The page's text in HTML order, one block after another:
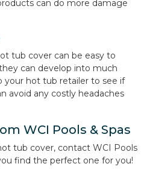
can do more damage
tub cover can be easy to
can develop into much
your hot tub retailer to see if
avoid any costly headaches
WCI Pools & Spas
tub cover, contact WCI Pools
find the perfect one for you!